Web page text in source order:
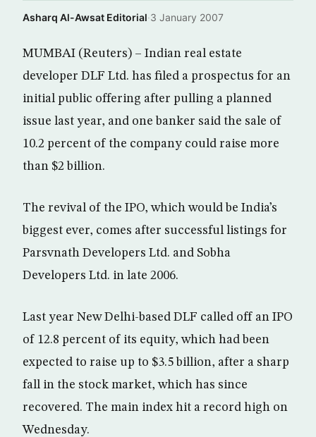
Asharq Al-Awsat Editorial·3 January 2007
MUMBAI (Reuters) – Indian real estate
developer DLF Ltd. has filed a prospectus for an
initial public offering after pulling a planned
issue last year, and one banker said the sale of
10.2 percent of the company could raise more
than $2 billion.
The revival of the IPO, which would be India’s
biggest ever, comes after successful listings for
Parsvnath Developers Ltd. and Sobha
Developers Ltd. in late 2006.
Last year New Delhi-based DLF called off an IPO
of 12.8 percent of its equity, which had been
expected to raise up to $3.5 billion, after a sharp
fall in the stock market, which has since
recovered. The main index hit a record high on
Wednesday.